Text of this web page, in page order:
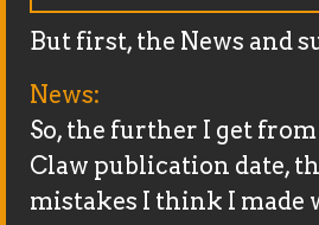
But first, the News and
News:
So, the further I get
Claw publication date,
mistakes I think I made